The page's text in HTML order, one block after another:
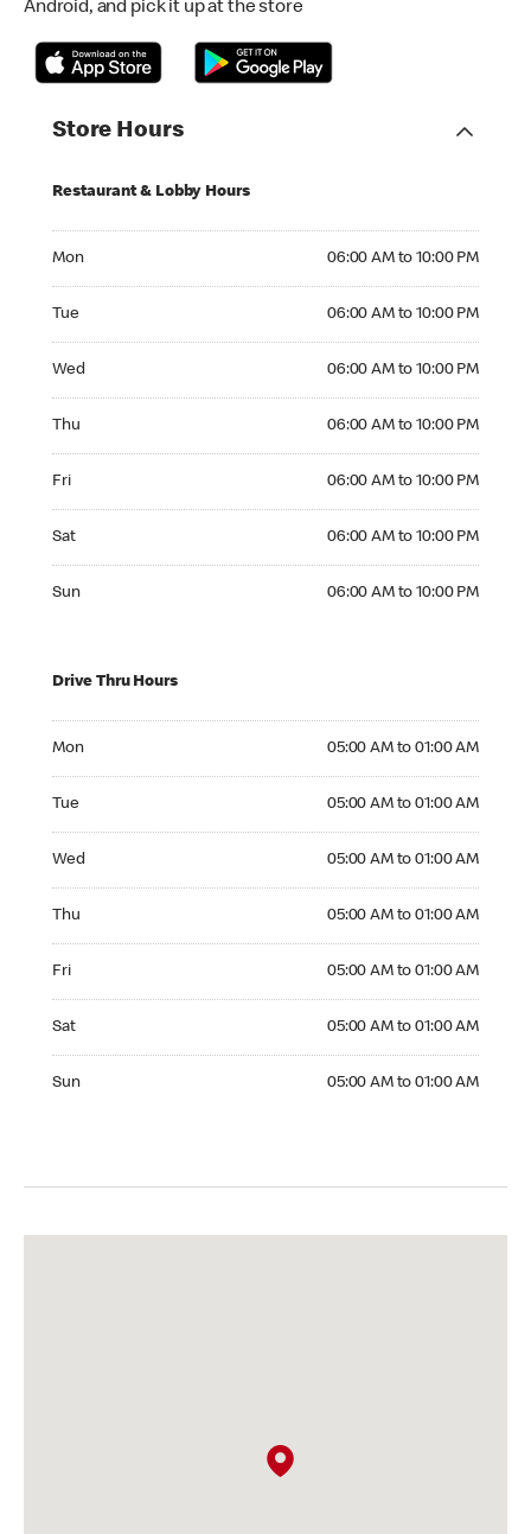
Android, and pick it up at the store
Store Hours
Restaurant & Lobby Hours
Mon 06:00 AM to 10:00 PM
Tue 06:00 AM to 10:00 PM
Wed 06:00 AM to 10:00 PM
Thu 06:00 AM to 10:00 PM
Fri 06:00 AM to 10:00 PM
Sat 06:00 AM to 10:00 PM
Sun 06:00 AM to 10:00 PM
Drive Thru Hours
Mon 05:00 AM to 01:00 AM
Tue 05:00 AM to 01:00 AM
Wed 05:00 AM to 01:00 AM
Thu 05:00 AM to 01:00 AM
Fri 05:00 AM to 01:00 AM
Sat 05:00 AM to 01:00 AM
Sun 05:00 AM to 01:00 AM